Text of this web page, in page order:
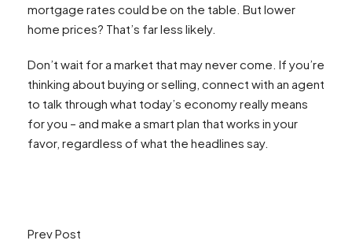
mortgage rates could be on the table. But lower
home prices? That’s far less likely.
Don’t wait for a market that may never come. If you’re
thinking about buying or selling, connect with an agent
to talk through what today’s economy really means
for you – and make a smart plan that works in your
favor, regardless of what the headlines say.
Prev Post